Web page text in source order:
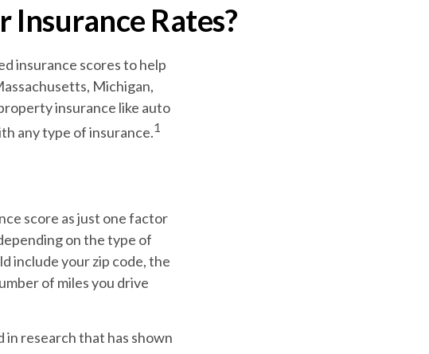
Insurance Rates?
insurance scores to help
Michigan,
insurance like auto
any type of insurance.1
score as just one factor
on the type of
include your zip code, the
of miles you drive
research that has shown